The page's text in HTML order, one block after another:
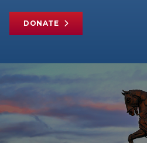
DONATE